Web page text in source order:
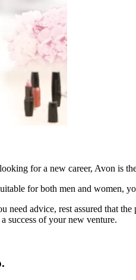
for a new career, Avon is
for both men and women,
need advice, rest assured that
success of your new venture.